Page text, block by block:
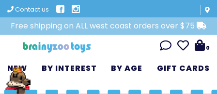
Contact us
Free shipping on ALL west coast orders over $75
0
NEW BY INTEREST BY AGE GIFT CARDS